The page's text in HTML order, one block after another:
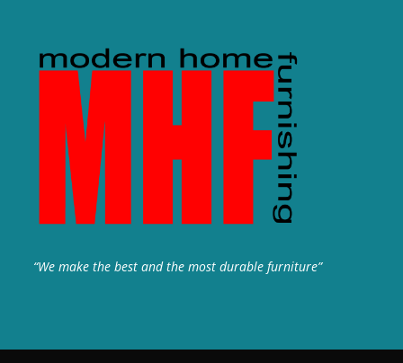
“We make the best and the most durable furniture”